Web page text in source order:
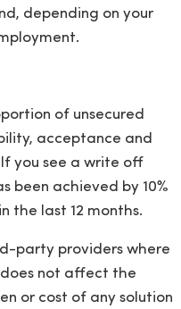
depending on your
of unsecured
acceptance and
you see a write off
been achieved by 10%
the last 12 months.
party providers where
not affect the
or cost of any solution